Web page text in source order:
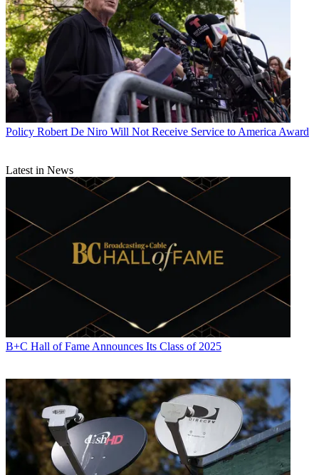
Policy Robert De Niro Will Not Receive Service to America Award
Latest in News
B+C Hall of Fame Announces Its Class of 2025